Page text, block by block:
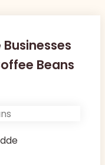
العربية
Beans